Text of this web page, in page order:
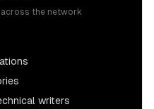
the network
writers